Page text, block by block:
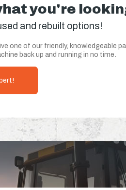
you're
and rebuilt options!
one of our friendly, knowledgeable
back up and running in no time.